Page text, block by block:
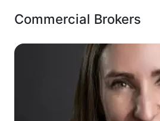
Commercial Brokers